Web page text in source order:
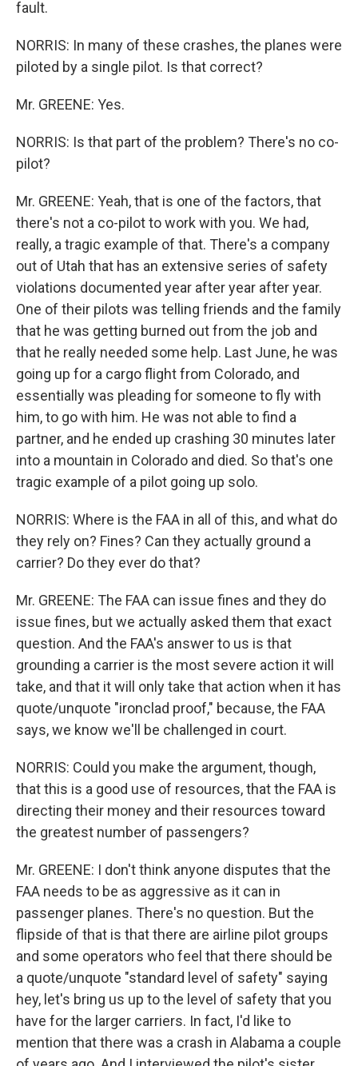
fault.
NORRIS: In many of these crashes, the planes were
piloted by a single pilot. Is that correct?
Mr. GREENE: Yes.
NORRIS: Is that part of the problem? There's no co-
pilot?
Mr. GREENE: Yeah, that is one of the factors, that
there's not a co-pilot to work with you. We had,
really, a tragic example of that. There's a company
out of Utah that has an extensive series of safety
violations documented year after year after year.
One of their pilots was telling friends and the family
that he was getting burned out from the job and
that he really needed some help. Last June, he was
going up for a cargo flight from Colorado, and
essentially was pleading for someone to fly with
him, to go with him. He was not able to find a
partner, and he ended up crashing 30 minutes later
into a mountain in Colorado and died. So that's one
tragic example of a pilot going up solo.
NORRIS: Where is the FAA in all of this, and what do
they rely on? Fines? Can they actually ground a
carrier? Do they ever do that?
Mr. GREENE: The FAA can issue fines and they do
issue fines, but we actually asked them that exact
question. And the FAA's answer to us is that
grounding a carrier is the most severe action it will
take, and that it will only take that action when it has
quote/unquote "ironclad proof," because, the FAA
says, we know we'll be challenged in court.
NORRIS: Could you make the argument, though,
that this is a good use of resources, that the FAA is
directing their money and their resources toward
the greatest number of passengers?
Mr. GREENE: I don't think anyone disputes that the
FAA needs to be as aggressive as it can in
passenger planes. There's no question. But the
flipside of that is that there are airline pilot groups
and some operators who feel that there should be
a quote/unquote "standard level of safety" saying
hey, let's bring us up to the level of safety that you
have for the larger carriers. In fact, I'd like to
mention that there was a crash in Alabama a couple